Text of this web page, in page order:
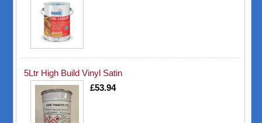
5Ltr High Build Vinyl Satin
£53.94